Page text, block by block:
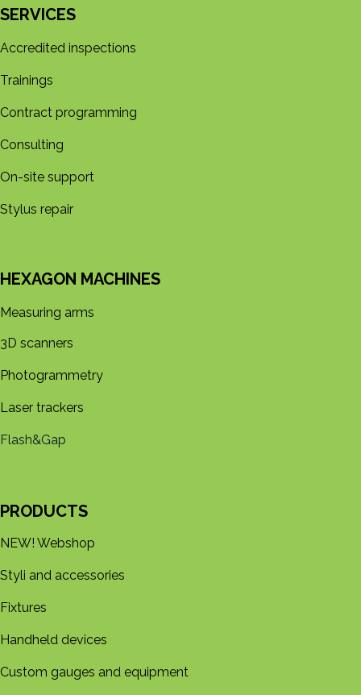
SERVICES
Accredited inspections
Trainings
Contract programming
Consulting
On-site support
Stylus repair
HEXAGON MACHINES
Measuring arms
3D s​​canners
Photogrammetry
Laser trackers
Flash&Gap
PRODUCTS
NEW! Webshop
Styli and accessories
Fixtures
Handheld devices
Custom gauges and equipment